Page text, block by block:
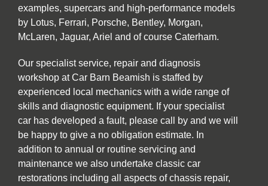
examples, supercars and high-performance models
by Lotus, Ferrari, Porsche, Bentley, Morgan,
McLaren, Jaguar, Ariel and of course Caterham.
Our specialist service, repair and diagnosis
workshop at Car Barn Beamish is staffed by
experienced local mechanics with a wide range of
skills and diagnostic equipment. If your specialist
car has developed a fault, please call by and we will
be happy to give a no obligation estimate. In
addition to annual or routine servicing and
maintenance we also undertake classic car
restorations including all aspects of chassis repair,